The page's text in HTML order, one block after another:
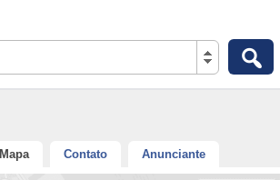
Mapa Contato Anunciante